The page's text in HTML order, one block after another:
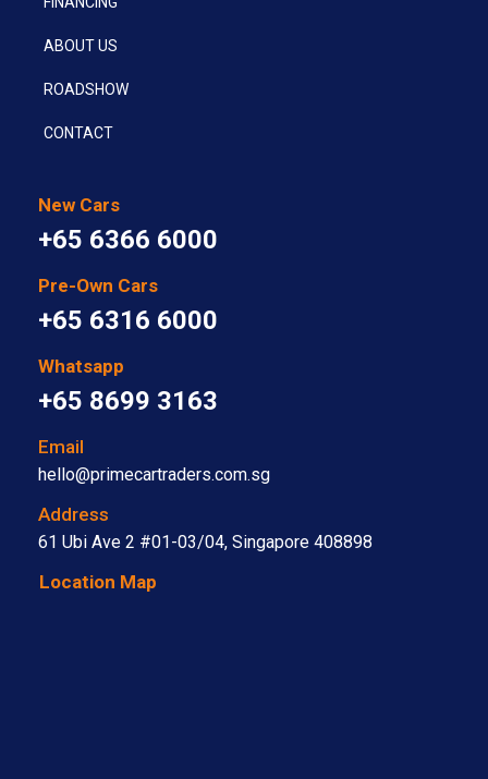
ABOUT US
ROADSHOW
CONTACT
New Cars
+65 6366 6000
Pre-Own Cars
+65 6316 6000
Whatsapp
+65 8699 3163
Email
hello@primecartraders.com.sg
Address
61 Ubi Ave 2 #01-03/04, Singapore 408898
Location Map